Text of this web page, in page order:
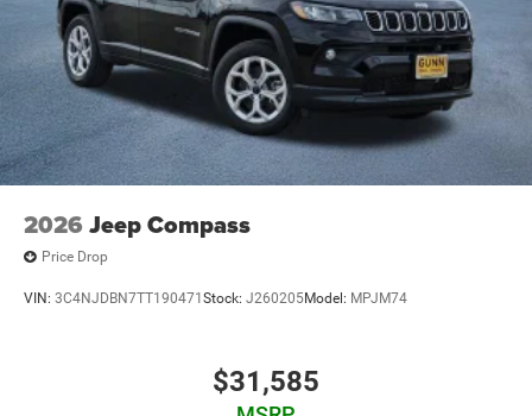
2026 Jeep Compass
Price Drop
VIN: 3C4NJDBN7TT190471 Stock: J260205Model: MPJM74
$31,585